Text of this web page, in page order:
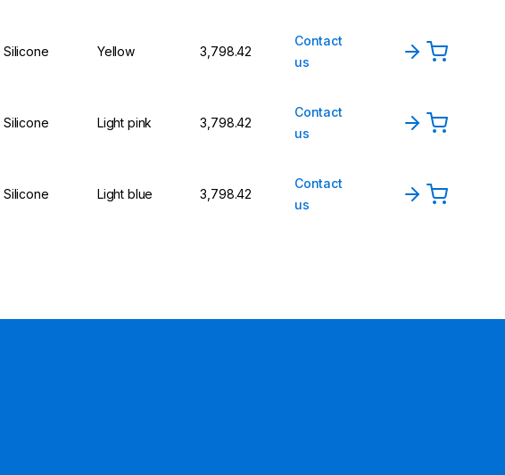
Silicone Yellow ₹3,798.42
Contact
us
Silicone Light pink ₹3,798.42
Contact
us
Silicone Light blue ₹3,798.42
Contact
us